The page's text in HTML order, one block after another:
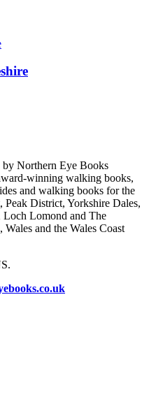
by Northern Eye Books
winning walking books,
and walking books for the
District, Yorkshire Dales,
Loch Lomond and The
and the Wales Coast